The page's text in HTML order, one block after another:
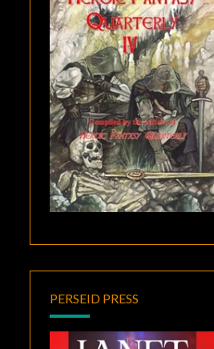
PERSEID PRESS